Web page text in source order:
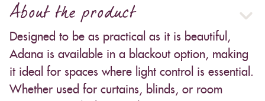
About the product
Designed to be as practical as it is beautiful,
Adana is available in a blackout option, making
it ideal for spaces where light control is essential.
Whether used for curtains, blinds, or room